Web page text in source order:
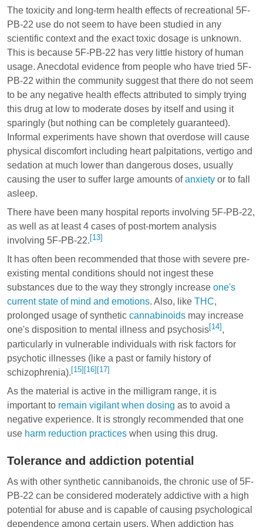
The toxicity and long-term health effects of recreational 5F-
PB-22 use do not seem to have been studied in any
scientific context and the exact toxic dosage is unknown.
This is because 5F-PB-22 has very little history of human
usage. Anecdotal evidence from people who have tried 5F-
PB-22 within the community suggest that there do not seem
to be any negative health effects attributed to simply trying
this drug at low to moderate doses by itself and using it
sparingly (but nothing can be completely guaranteed).
Informal experiments have shown that overdose will cause
physical discomfort including heart palpitations, vertigo and
sedation at much lower than dangerous doses, usually
causing the user to suffer large amounts ofanxiety or to fall
asleep.
There have been many hospital reports involving 5F-PB-22,
as well as at least 4 cases of post-mortem analysis
involving 5F-PB-22. [13]
It has often been recommended that those with severe pre-
existing mental conditions should not ingest these
substances due to the way they strongly increase one's
current state of mind and emotions. Also, like THC,
prolonged usage of synthetic cannabinoids may increase
one's disposition to mental illness and psychosis[14] ,
particularly in vulnerable individuals with risk factors for
psychotic illnesses (like a past or family history of
schizophrenia).[15][16][17]
As the material is active in the milligram range, it is
important to remain vigilant when dosing as to avoid a
negative experience. It is strongly recommended that one
use harm reduction practices when using this drug.
Tolerance and addiction potential
As with other synthetic cannibanoids, the chronic use of 5F-
PB-22 can be considered moderately addictive with a high
potential for abuse and is capable of causing psychological
dependence among certain users. When addiction has